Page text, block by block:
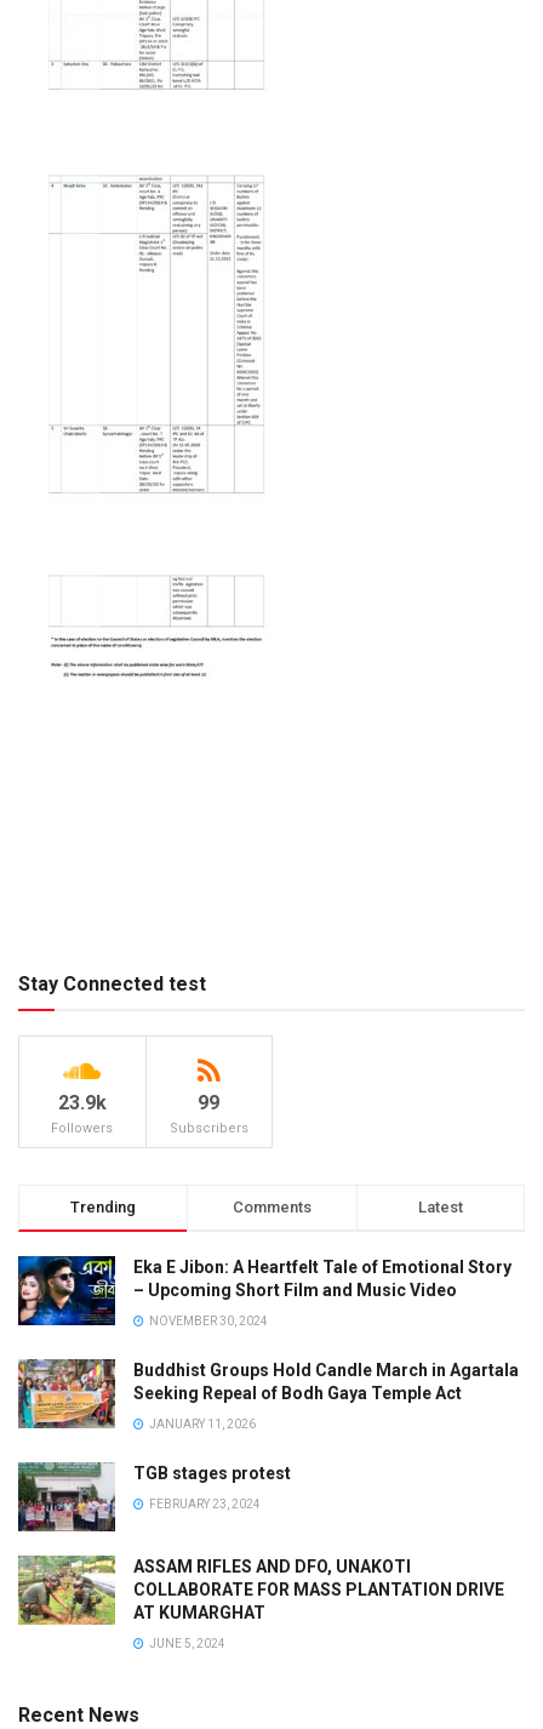
Stay Connected test
23.9k
Followers
99
Subscribers
Trending Comments Latest
Eka E Jibon: A Heartfelt Tale of Emotional Story
– Upcoming Short Film and Music Video
NOVEMBER 30, 2024
Buddhist Groups Hold Candle March in Agartala
Seeking Repeal of Bodh Gaya Temple Act
JANUARY 11, 2026
TGB stages protest
FEBRUARY 23, 2024
ASSAM RIFLES AND DFO, UNAKOTI
COLLABORATE FOR MASS PLANTATION DRIVE
AT KUMARGHAT
JUNE 5, 2024
Recent News